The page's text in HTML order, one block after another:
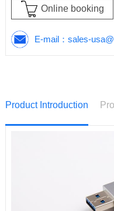
Online booking
E-mail： sales-
Product Introduction